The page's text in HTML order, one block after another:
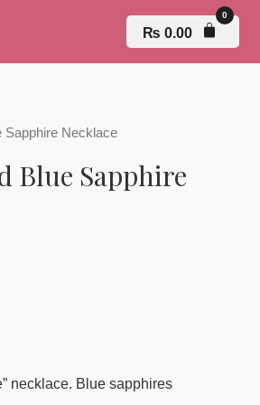
₨ 0.00
Sapphire Necklace
Blue Sapphire
necklace. Blue sapphires